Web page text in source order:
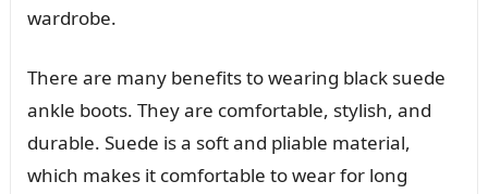
wardrobe.
There are many benefits to wearing black suede
ankle boots. They are comfortable, stylish, and
durable. Suede is a soft and pliable material,
which makes it comfortable to wear for long